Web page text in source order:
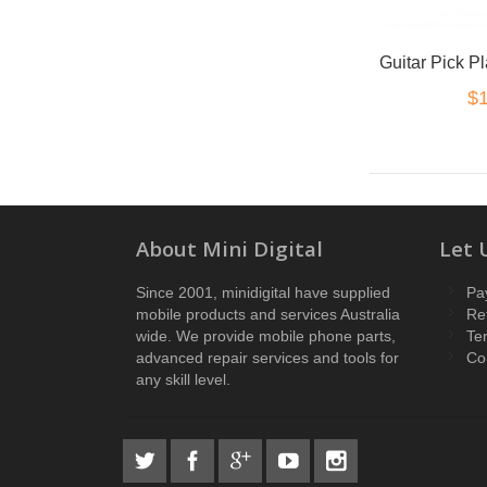
About Mini Digital
Since 2001, minidigital have supplied
mobile products and services Australia
wide. We provide mobile phone parts,
advanced repair services and tools for
any skill level.
Let